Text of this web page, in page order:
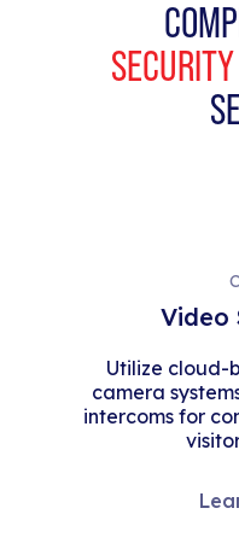
Video
Utilize cloud-
camera
intercoms for